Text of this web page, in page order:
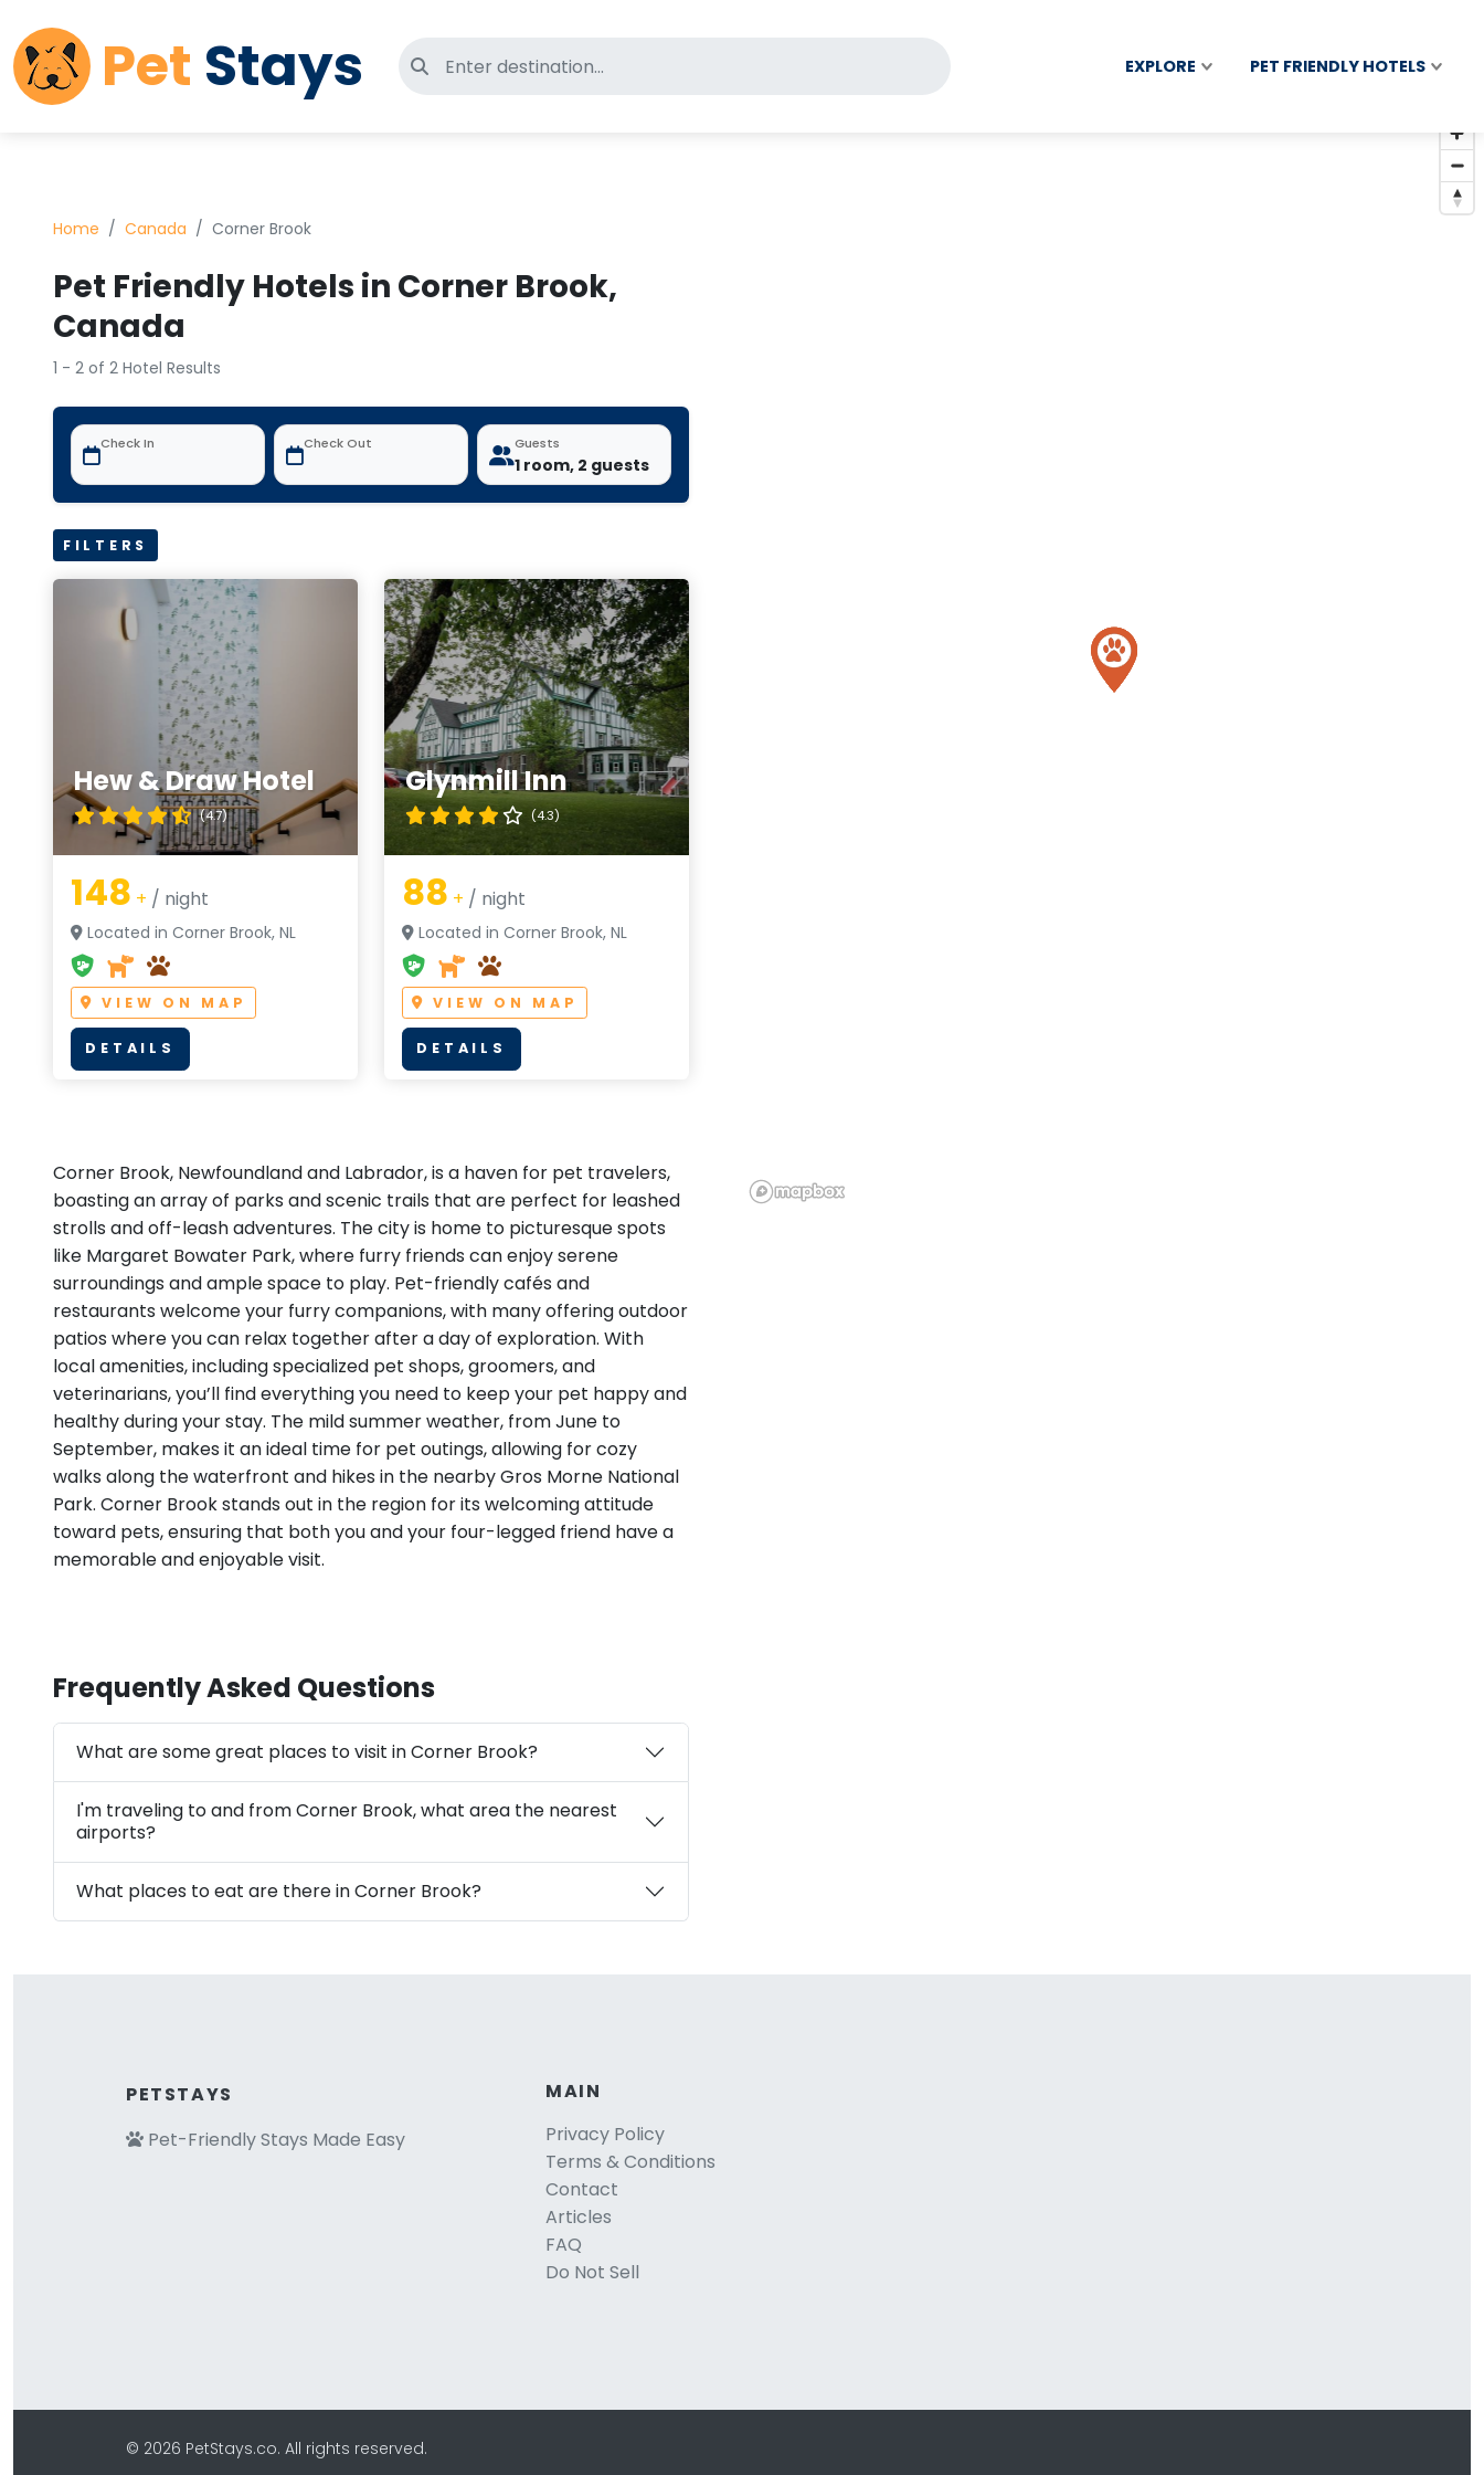
Pet Stays Search for pet-friendly hotels EXPLORE PET FRIENDLY HOTELS
Home Canada Corner Brook
Pet Friendly Hotels in Corner Brook,
Canada
1 - 2 of 2 Hotel Results
Check In Check Out Guests
1 room, 2 guests
FILTERS
Hew & Draw Hotel
(4.7)
148 + / night
Located in Corner Brook, NL
VIEW ON MAP
DETAILS
Glynmill Inn
(4.3)
88 + / night
Located in Corner Brook, NL
VIEW ON MAP
DETAILS
Corner Brook, Newfoundland and Labrador, is a haven for pet travelers,
boasting an array of parks and scenic trails that are perfect for leashed
strolls and off-leash adventures. The city is home to picturesque spots
like Margaret Bowater Park, where furry friends can enjoy serene
surroundings and ample space to play. Pet-friendly cafés and
restaurants welcome your furry companions, with many offering outdoor
patios where you can relax together after a day of exploration. With
local amenities, including specialized pet shops, groomers, and
veterinarians, you’ll find everything you need to keep your pet happy and
healthy during your stay. The mild summer weather, from June to
September, makes it an ideal time for pet outings, allowing for cozy
walks along the waterfront and hikes in the nearby Gros Morne National
Park. Corner Brook stands out in the region for its welcoming attitude
toward pets, ensuring that both you and your four-legged friend have a
memorable and enjoyable visit.
Frequently Asked Questions
What are some great places to visit in Corner Brook?
I'm traveling to and from Corner Brook, what area the nearest
airports?
What places to eat are there in Corner Brook?
PETSTAYS
Pet-Friendly Stays Made Easy
MAIN
Privacy Policy
Terms & Conditions
Contact
Articles
FAQ
Do Not Sell
© 2026 PetStays.co. All rights reserved.